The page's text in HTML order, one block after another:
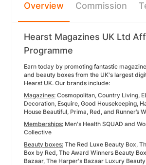
Overview Commission
Hearst Magazines UK Ltd
Programme
Earn today by promoting fantastic
and beauty boxes from the UK's largest
Hearst UK. Our brands include:
Magazines: Cosmopolitan, Country Living,
Decoration, Esquire, Good Housekeeping,
House Beautiful, Prima, Red, and Runner’s
Memberships: Men's Health SQUAD and
Collective
Beauty boxes: The Red Luxe Beauty Box,
Box by Red, The Award Winners Beauty
Bazaar, The Harper's Bazaar Luxury